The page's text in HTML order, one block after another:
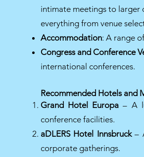
intimate meetings to larger
everything from venue
Accommodation: A range
Congress and Conference
international conferences.
Recommended Hotels and
Grand Hotel Europa – A
conference facilities.
aDLERS Hotel Innsbruck–
corporate gatherings.